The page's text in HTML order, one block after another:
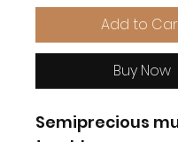
Add to
Buy Now
Semiprecious